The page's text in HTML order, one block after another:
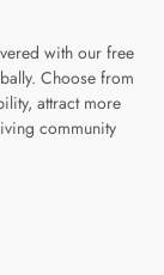
with our free
Choose from
attract more
community